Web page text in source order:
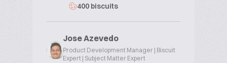
400 biscuits
Jose Azevedo
Product Development Manager | Biscuit
Expert | Subject Matter Expert